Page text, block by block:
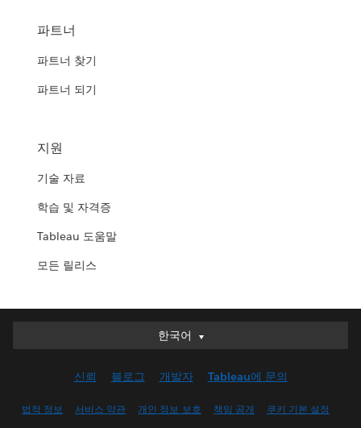
파트너
파트너 찾기
파트너 되기
지원
기술 자료
학습 및 자격증
Tableau 도움말
모든 릴리스
한국어
한국어
English (UK)
신뢰 블로그 개발자 Tableau에 문의
법적 정보 서비스 약관 개인 정보 보호 책임 공개 쿠키 기본 설정